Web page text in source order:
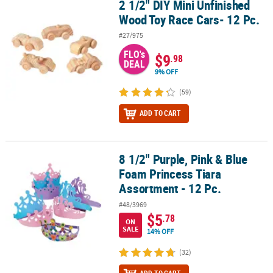
2 1/2" DIY Mini Unfinished Wood Toy Race Cars- 12 Pc.
2 1/2" DIY Mini Unfinished
Wood Toy Race Cars- 12 Pc.
#27/975
FLO's
DEAL $9.98
9% OFF
(59)
ADD TO CART
8 1/2" Purple, Pink & Blue Foam Princess Tiara Assortment - 12
8 1/2" Purple, Pink & Blue
Foam Princess Tiara
Assortment - 12 Pc.
#48/3969
ON
SALE
$5.78
14% OFF
(32)